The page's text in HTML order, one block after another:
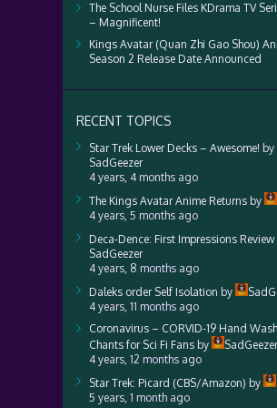
The School Nurse Files KDrama TV
– Magnificent!
Kings Avatar (Quan Zhi Gao Shou)
Season 2 Release Date Announced
RECENT TOPICS
Star Trek Lower Decks – Awesome! by
SadGeezer
4 years, 4 months ago
The Kings Avatar Anime Returns by
4 years, 5 months ago
Deca-Dence: First Impressions Review
SadGeezer
4 years, 8 months ago
Daleks order Self Isolation by
4 years, 11 months ago
Coronavirus – CORVID-19 Hand
Chants for Sci Fi Fans by
SadGeezer
4 years, 12 months ago
Star Trek: Picard (CBS/Amazon) by
5 years, 1 month ago